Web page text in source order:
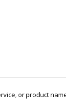
or product